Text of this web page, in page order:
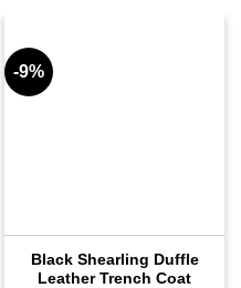
-9%
Black Shearling Duffle
Leather Trench Coat